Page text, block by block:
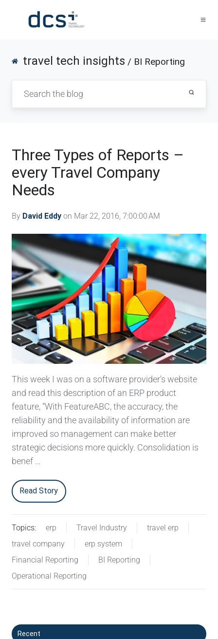
travel tech insights / BI Reporting
Three Types of Reports –
every Travel Company
Needs
By David Eddy on Mar 22, 2016, 7:00:00 AM
This week I was on a software provider's website
and read this description of an ERP product
feature, “With FeatureABC, the accuracy, the
reliability and the availability of information are
improved so management can make better
strategic decisions more quickly. Consolidation is
benef …
Read Story
Topics: erp Travel Industry
travel erp
travel company
erp system
Financial Reporting
BI Reporting
Operational Reporting
Recent